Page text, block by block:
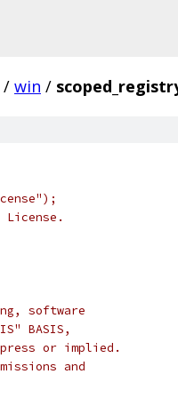
/ win /
software
BASIS,
or implied.
and